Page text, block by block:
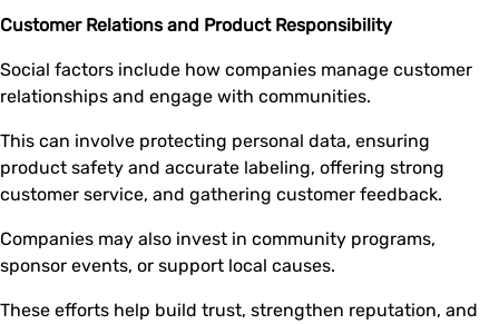
Customer Relations and Product Responsibility
Social factors include how companies manage customer
relationships and engage with communities.
This can involve protecting personal data, ensuring
product safety and accurate labeling, offering strong
customer service, and gathering customer feedback.
Companies may also invest in community programs,
sponsor events, or support local causes.
These efforts help build trust, strengthen reputation, and